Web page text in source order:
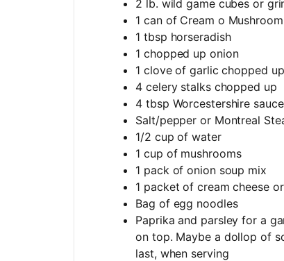
2 lb. wild game cubes or
1 can of Cream o
1 tbsp horseradish
1 chopped up onion
1 clove of garlic chopped up
4 celery stalks chopped up
4 tbsp Worcestershire sauce
Salt/pepper or Montreal
1/2 cup of water
1 cup of mushrooms
1 pack of onion soup mix
1 packet of cream cheese
Bag of egg noodles
Paprika and parsley for a
on top. Maybe a dollop of
last, when serving